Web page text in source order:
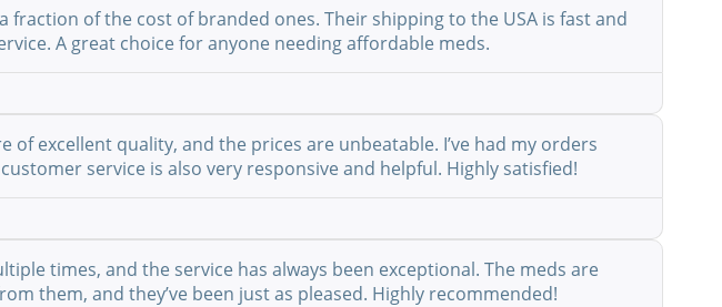
of the cost of branded ones. Their shipping to the USA is fast and
A great choice for anyone needing affordable meds.
excellent quality, and the prices are unbeatable. I’ve had my orders
service is also very responsive and helpful. Highly satisfied!
times, and the service has always been exceptional. The meds are
them, and they’ve been just as pleased. Highly recommended!